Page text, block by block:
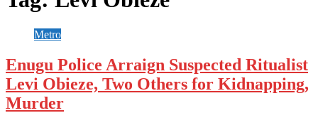
Metro
Enugu Police Arraign Suspected Ritualist
Levi Obieze, Two Others for Kidnapping,
Murder